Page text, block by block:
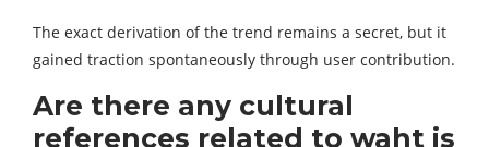
The exact derivation of the trend remains a secret, but it
gained traction spontaneously through user contribution.
Are there any cultural
references related to waht is